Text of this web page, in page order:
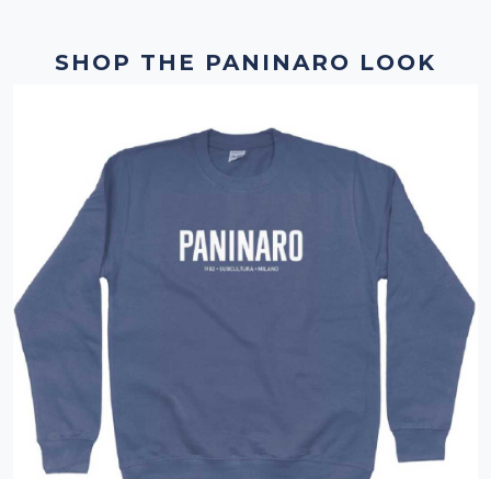
SHOP THE PANINARO LOOK